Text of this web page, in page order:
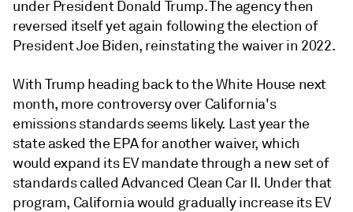
under President Donald Trump. The agency then
reversed itself yet again following the election of
President Joe Biden, reinstating the waiver in 2022.
With Trump heading back to the White House next
month, more controversy over California's
emissions standards seems likely. Last year the
state asked the EPA for another waiver, which
would expand its EV mandate through a new set of
standards called Advanced Clean Car II. Under that
program, California would gradually increase its EV